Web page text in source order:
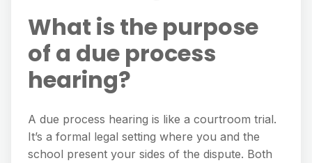
What is the purpose
of a due process
hearing?
A due process hearing is like a courtroom trial.
It’s a formal legal setting where you and the
school present your sides of the dispute. Both